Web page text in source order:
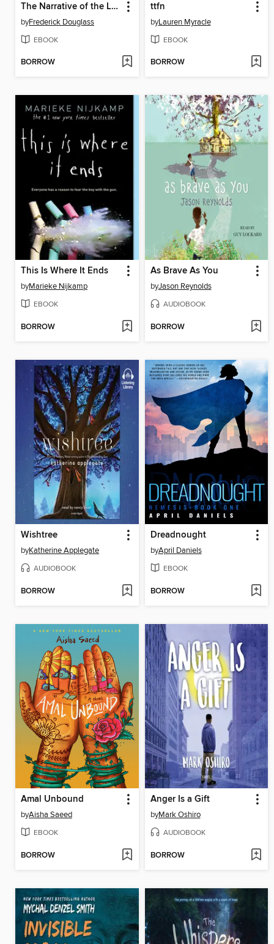
The Narrative of the Life of Frederick Douglass
byFrederick Douglass
EBOOK
BORROW
ttfn
byLauren Myracle
EBOOK
BORROW
This Is Where It Ends
byMarieke Nijkamp
EBOOK
BORROW
As Brave As You
byJason Reynolds
AUDIOBOOK
BORROW
Wishtree
byKatherine Applegate
AUDIOBOOK
BORROW
Dreadnought
byApril Daniels
EBOOK
BORROW
Amal Unbound
byAisha Saeed
EBOOK
BORROW
Anger Is a Gift
byMark Oshiro
AUDIOBOOK
BORROW